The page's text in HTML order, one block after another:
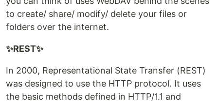
to create/ share/ modify/ delete your files or
folders over the internet.
✨REST✨
In 2000, Representational State Transfer (REST)
was designed to use the HTTP protocol. It uses
the basic methods defined in HTTP/1.1 and